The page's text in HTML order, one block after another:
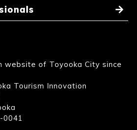
website of Toyooka City since
Tourism Innovation
0041